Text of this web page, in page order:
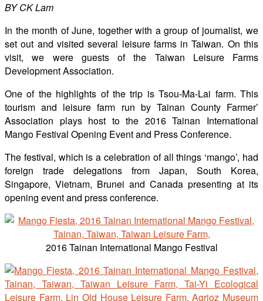
BY CK Lam
In the month of June, together with a group of journalist, we
set out and visited several leisure farms in Taiwan. On this
visit, we were guests of the Taiwan Leisure Farms
Development Association.
One of the highlights of the trip is Tsou-Ma-Lai farm. This
tourism and leisure farm run by Tainan County Farmer’
Association plays host to the 2016 Tainan International
Mango Festival Opening Event and Press Conference.
The festival, which is a celebration of all things ‘mango’, had
foreign trade delegations from Japan, South Korea,
Singapore, Vietnam, Brunei and Canada presenting at its
opening event and press conference.
2016 Tainan International Mango Festival